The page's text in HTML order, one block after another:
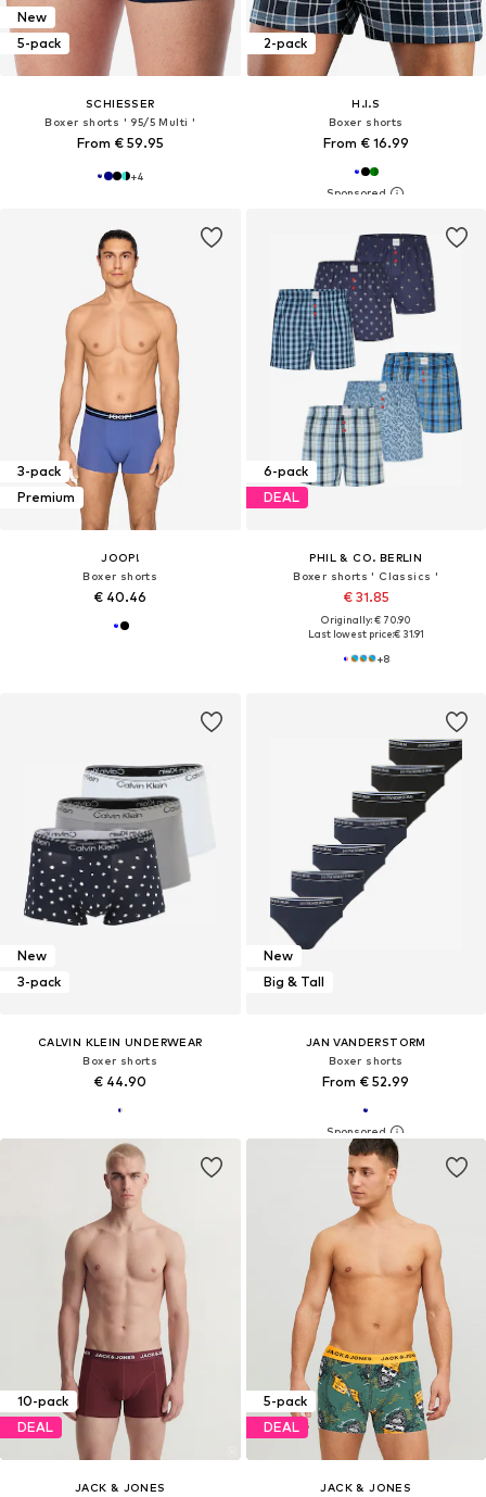
New
5-pack
SCHIESSER
Boxer shorts ' 95/5 Multi '
From € 59.95
+4
2-pack
H.I.S
Boxer shorts
From € 16.99
3-pack
Premium
JOOP!
Boxer shorts
€ 40.46
6-pack
DEAL
PHIL & CO. BERLIN
Boxer shorts ' Classics '
€ 31.85
Originally: € 70.90
Last lowest price:€ 31.91
+8
New
3-pack
CALVIN KLEIN UNDERWEAR
Boxer shorts
€ 44.90
New
Big & Tall
JAN VANDERSTORM
Boxer shorts
From € 52.99
10-pack
DEAL
JACK & JONES
5-pack
DEAL
JACK & JONES